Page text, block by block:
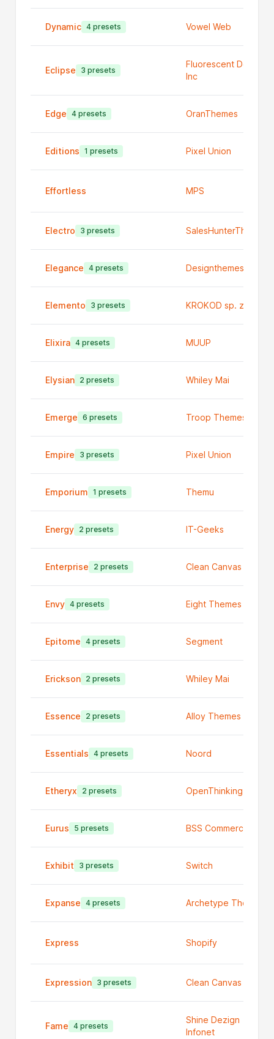
Dynamic 4 presets Vowel Web
Eclipse 3 presets
Fluorescent Design
Inc
Edge 4 presets OranThemes
Editions 1 presets Pixel Union
Effortless MPS
Electro 3 presets SalesHunterThemes
Elegance 4 presets Designthemes
Elemento 3 presets KROKOD sp. z o.o.
Elixira 4 presets MUUP
Elysian 2 presets Whiley Mai
Emerge 6 presets Troop Themes
Empire 3 presets Pixel Union
Emporium 1 presets Themu
Energy 2 presets IT-Geeks
Enterprise 2 presets Clean Canvas Ltd
Envy 4 presets Eight Themes
Epitome 4 presets Segment
Erickson 2 presets Whiley Mai
Essence 2 presets Alloy Themes
Essentials 4 presets Noord
Etheryx 2 presets OpenThinking
Eurus 5 presets BSS Commerce
Exhibit 3 presets Switch
Expanse 4 presets Archetype Themes
Express Shopify
Expression 3 presets Clean Canvas Ltd
Fame 4 presets
Shine Dezign
Infonet